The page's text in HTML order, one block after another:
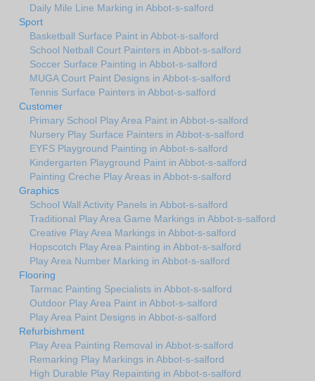
Daily Mile Line Marking in Abbot-s-salford
Sport
Basketball Surface Paint in Abbot-s-salford
School Netball Court Painters in Abbot-s-salford
Soccer Surface Painting in Abbot-s-salford
MUGA Court Paint Designs in Abbot-s-salford
Tennis Surface Painters in Abbot-s-salford
Customer
Primary School Play Area Paint in Abbot-s-salford
Nursery Play Surface Painters in Abbot-s-salford
EYFS Playground Painting in Abbot-s-salford
Kindergarten Playground Paint in Abbot-s-salford
Painting Creche Play Areas in Abbot-s-salford
Graphics
School Wall Activity Panels in Abbot-s-salford
Traditional Play Area Game Markings in Abbot-s-salford
Creative Play Area Markings in Abbot-s-salford
Hopscotch Play Area Painting in Abbot-s-salford
Play Area Number Marking in Abbot-s-salford
Flooring
Tarmac Painting Specialists in Abbot-s-salford
Outdoor Play Area Paint in Abbot-s-salford
Play Area Paint Designs in Abbot-s-salford
Refurbishment
Play Area Painting Removal in Abbot-s-salford
Remarking Play Markings in Abbot-s-salford
High Durable Play Repainting in Abbot-s-salford